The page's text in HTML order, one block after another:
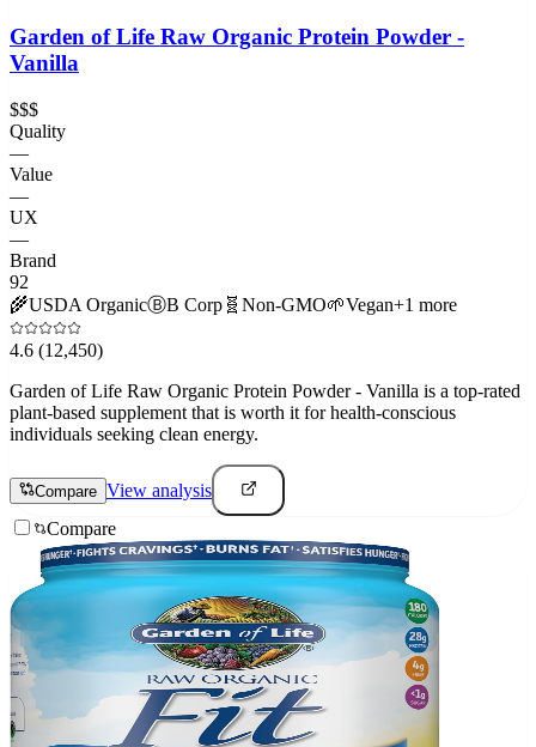
Garden of Life Raw Organic Protein Powder -
Vanilla
$$$
Quality
—
Value
—
UX
—
Brand
92
🌾USDA OrganicⒷB Corp 🧬 Non-GMO🌱Vegan+1 more
4.6 (12,450)
Garden of Life Raw Organic Protein Powder - Vanilla is a top-rated
plant-based supplement that is worth it for health-conscious
individuals seeking clean energy.
Compare View analysis
Compare